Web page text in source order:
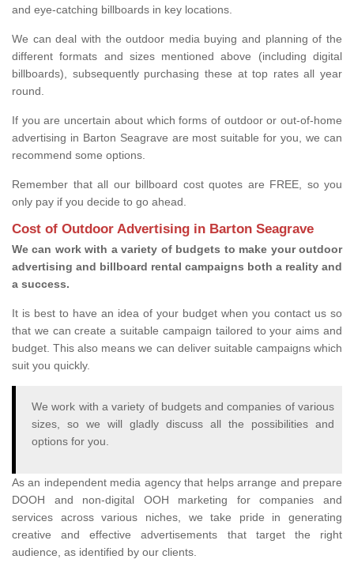
and eye-catching billboards in key locations.
We can deal with the outdoor media buying and planning of the
different formats and sizes mentioned above (including digital
billboards), subsequently purchasing these at top rates all year
round.
If you are uncertain about which forms of outdoor or out-of-home
advertising in Barton Seagrave are most suitable for you, we can
recommend some options.
Remember that all our billboard cost quotes are FREE, so you
only pay if you decide to go ahead.
Cost of Outdoor Advertising in Barton Seagrave
We can work with a variety of budgets to make your outdoor
advertising and billboard rental campaigns both a reality and
a success.
It is best to have an idea of your budget when you contact us so
that we can create a suitable campaign tailored to your aims and
budget. This also means we can deliver suitable campaigns which
suit you quickly.
We work with a variety of budgets and companies of various
sizes, so we will gladly discuss all the possibilities and
options for you.
As an independent media agency that helps arrange and prepare
DOOH and non-digital OOH marketing for companies and
services across various niches, we take pride in generating
creative and effective advertisements that target the right
audience, as identified by our clients.